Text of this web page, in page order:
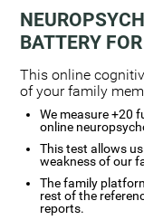
BATTERY
This online
of your family
We measure +20
online
This test allows
weakness of our
The family
rest of the
reports.